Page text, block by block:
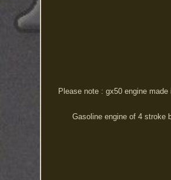
Please note : gx50 engine
Gasoline engine of 4 stroke